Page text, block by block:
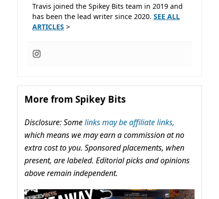
Travis joined the Spikey Bits team in 2019 and
has been the lead writer since 2020. SEE ALL
ARTICLES >
More from Spikey Bits
Disclosure: Somelinks may be affiliate links,
which means we may earn a commission at no
extra cost to you. Sponsored placements, when
present, are labeled. Editorial picks and opinions
above remain independent.